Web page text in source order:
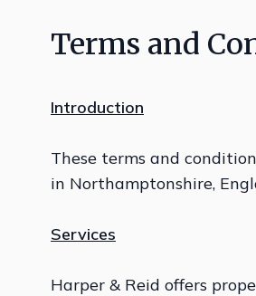
Terms and
Introduction
These terms and
in Northamptonshire,
Services
Harper & Reid offers